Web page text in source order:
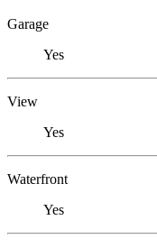
Garage
Yes
View
Yes
Waterfront
Yes